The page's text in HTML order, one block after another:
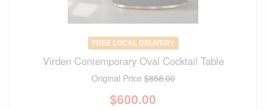
FREE LOCAL DELIVERY
Virden Contemporary Oval Cocktail Table
Original Price$858.00
$600.00